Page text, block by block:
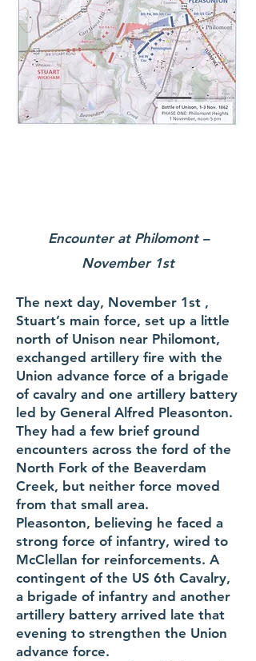
Encounter at Philomont –
November 1st
The next day, November 1st ,
Stuart’s main force, set up a little
north of Unison near Philomont,
exchanged artillery fire with the
Union advance force of a brigade
of cavalry and one artillery battery
led by General Alfred Pleasonton.
They had a few brief ground
encounters across the ford of the
North Fork of the Beaverdam
Creek, but neither force moved
from that small area.
Pleasonton, believing he faced a
strong force of infantry, wired to
McClellan for reinforcements. A
contingent of the US 6th Cavalry,
a brigade of infantry and another
artillery battery arrived late that
evening to strengthen the Union
advance force.